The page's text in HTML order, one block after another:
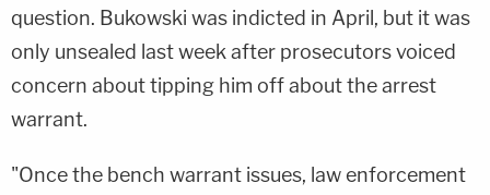
question. Bukowski was indicted in April, but it was
only unsealed last week after prosecutors voiced
concern about tipping him off about the arrest
warrant.
"Once the bench warrant issues, law enforcement